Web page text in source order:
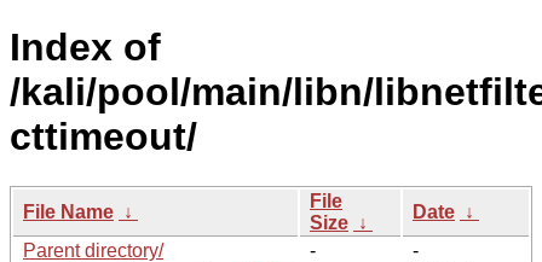
Index of
/kali/pool/main/libn/
cttimeout/
File Name ↓
File
Size ↓
Date ↓
Parent directory/
-
-